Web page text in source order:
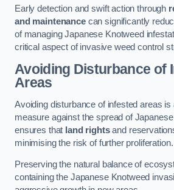
Early detection and swift action through
and maintenancecan significantly
of managing Japanese Knotweed
critical aspect of invasive weed control
Avoiding Disturbance of
Areas
Avoiding disturbance of infested areas
measure against the spread of
ensures that land rightsand
minimising the risk of further proliferation.
Preserving the natural balance of
containing the Japanese Knotweed